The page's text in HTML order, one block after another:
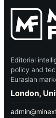
Editorial
policy and
Eurasian
London,